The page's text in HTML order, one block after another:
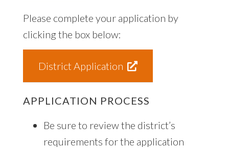
Please complete your application by
clicking the box below:
District Application
APPLICATION PROCESS
Be sure to review the district’s
requirements for the application